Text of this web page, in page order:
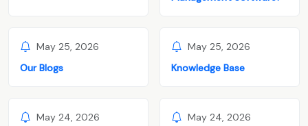
May 25, 2026
Our Blogs
May 25, 2026
Knowledge Base
May 24, 2026
May 24, 2026